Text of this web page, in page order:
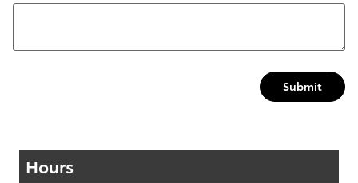
Submit
Hours